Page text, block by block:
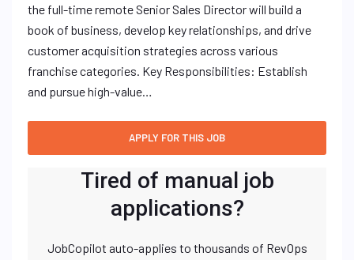
the full-time remote Senior Sales Director will build a
book of business, develop key relationships, and drive
customer acquisition strategies across various
franchise categories. Key Responsibilities: Establish
and pursue high-value…
Tired of manual job
applications?
JobCopilot auto-applies to thousands of RevOps